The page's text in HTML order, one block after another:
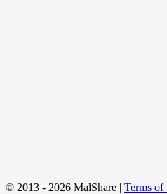
© 2013 - 2026 MalShare | Terms of